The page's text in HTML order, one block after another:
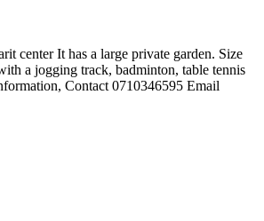
center It has a large private garden. Size
a jogging track, badminton, table tennis
Contact 0710346595 Email